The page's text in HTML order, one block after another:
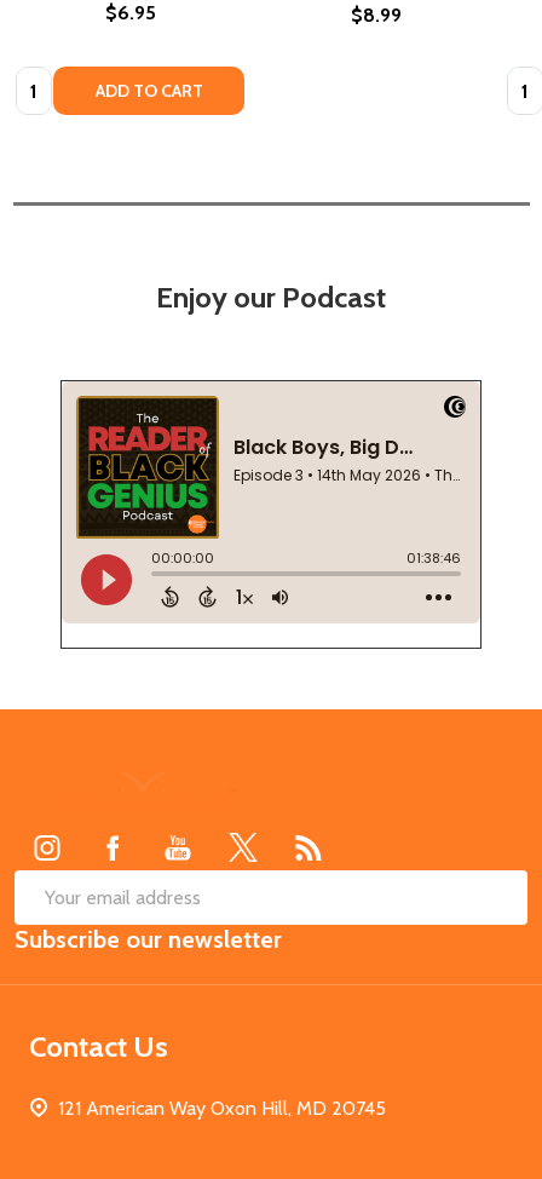
$6.95
Quantity: ADD TO CART
$8.99
Enjoy our Podcast
Email
Address
Subscribe our newsletter
Contact Us
121 American Way Oxon Hill, MD 20745